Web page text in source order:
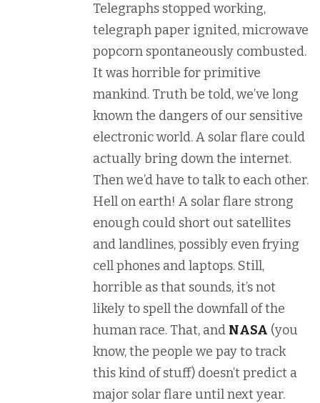
Telegraphs stopped working,
telegraph paper ignited, microwave
popcorn spontaneously combusted.
It was horrible for primitive
mankind. Truth be told, we’ve long
known the dangers of our sensitive
electronic world. A solar flare could
actually bring down the internet.
Then we’d have to talk to each other.
Hell on earth! A solar flare strong
enough could short out satellites
and landlines, possibly even frying
cell phones and laptops. Still,
horrible as that sounds, it’s not
likely to spell the downfall of the
human race. That, and NASA (you
know, the people we pay to track
this kind of stuff) doesn’t predict a
major solar flare until next year.